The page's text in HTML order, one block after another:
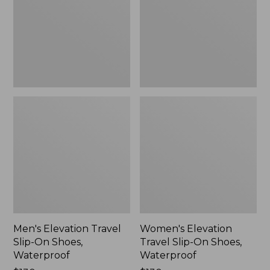
Men's Elevation Travel
Slip-On Shoes,
Waterproof
Women's Elevation
Travel Slip-On Shoes,
Waterproof